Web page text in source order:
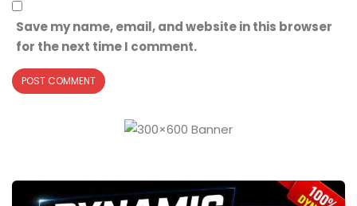
Save my name, email, and website in this browser
for the next time I comment.